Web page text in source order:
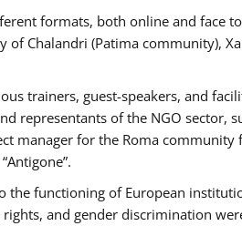
formats, both online and face
Chalandri (Patima community),
trainers, guest-speakers, and
representants of the NGO
manager for the Roma
functioning of European
and gender discrimination